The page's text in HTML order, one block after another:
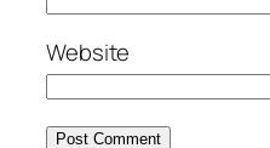
Website